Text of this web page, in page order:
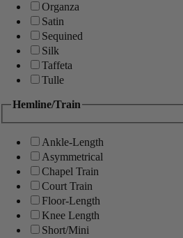
Organza
Satin
Sequined
Silk
Taffeta
Tulle
Hemline/Train
Ankle-Length
Asymmetrical
Chapel Train
Court Train
Floor-Length
Knee Length
Short/Mini